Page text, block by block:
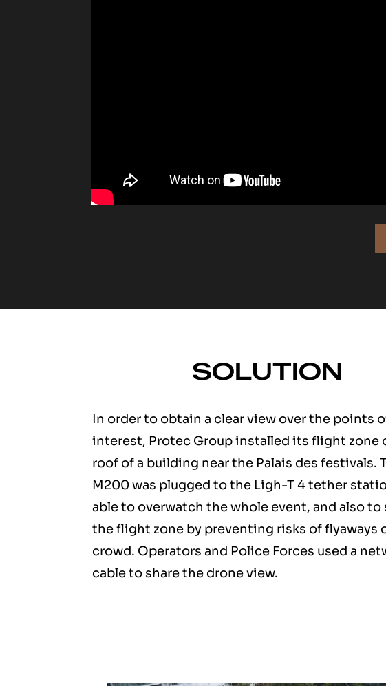
SOLUTION
In order to obtain a clear view over the points
interest, Protec Group installed its flight zone
roof of a building near the Palais des festivals.
M200 was plugged to the Ligh-T 4 tether
able to overwatch the whole event, and also to
the flight zone by preventing risks of flyaways
crowd. Operators and Police Forces used a
cable to share the drone view.